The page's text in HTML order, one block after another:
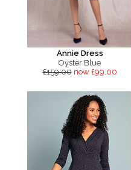
Annie Dress
Oyster Blue
£159.00 now £99.00